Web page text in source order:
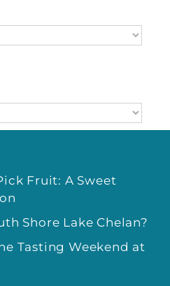
Fruit: A Sweet
Shore Lake Chelan?
Tasting Weekend at